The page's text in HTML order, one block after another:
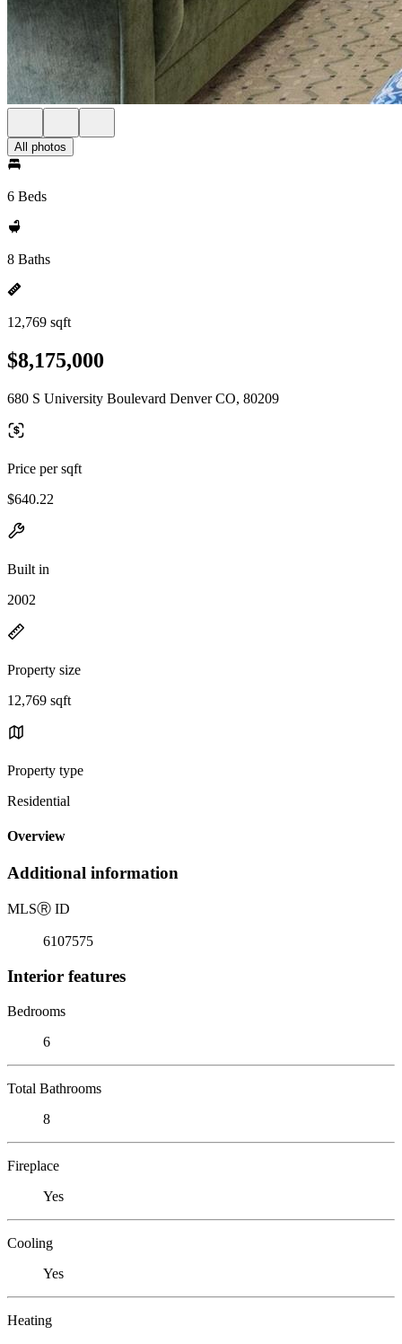
All photos
6 Beds
8 Baths
12,769 sqft
$8,175,000
680 S University Boulevard Denver CO, 80209
Price per sqft
$640.22
Built in
2002
Property size
12,769 sqft
Property type
Residential
Overview
Additional information
MLSⓇ ID
6107575
Interior features
Bedrooms
6
Total Bathrooms
8
Fireplace
Yes
Cooling
Yes
Heating